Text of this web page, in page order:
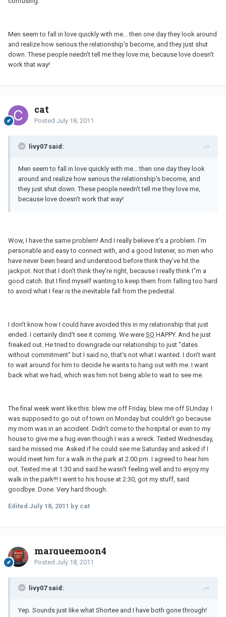
Men seem to fall in love quickly with me... then one day they look around
and realize how serious the relationship's become, and they just shut
down. These people needn't tell me they love me, because love doesn't
work that way!
cat
Posted July 18, 2011
livy07 said:
Men seem to fall in love quickly with me... then one day they look
around and realize how serious the relationship's become, and
they just shut down. These people needn't tell me they love me,
because love doesn't work that way!
Wow, I have the same problem! And I really believe it's a problem. I'm
personable and easy to connect with, and a good listener, so men who
have never been heard and understood before think they've hit the
jackpot. Not that I don't think they're right, because I really think I"m a
good catch. But I find myself wanting to keep them from falling too hard
to avoid what I fear is the inevitable fall from the pedestal.
I don't know how I could have avoided this in my relationship that just
ended. I certainly dind't see it coming. We were SO HAPPY. And he just
freaked out. He tried to downgrade our relationship to just "dates
without commitment" but I said no, that's not what I wanted. I don't want
to wait around for him to decide he wants to hang out with me. I want
back what we had, which was him not being able to wait to see me.
The final week went like this: blew me off Friday, blew me off SUnday. I
was supposed to go out of town on Monday but couldn't go because
my mom was in an accident. Didn't come to the hospital or even to my
house to give me a hug even though I was a wreck. Texted Wednesday,
said he missed me. Asked if he could see me Saturday and asked if I
would meet him for a walk in the park at 2:00 pm. I agreed to hear him
out. Texted me at 1:30 and said he wasn't feeling well and to enjoy my
walk in the park!!! I went to his house at 2:30, got my stuff, said
goodbye. Done. Very hard though.
Edited July 18, 2011 by cat
marqueemoon4
Posted July 18, 2011
livy07 said:
Yep. Sounds just like what Shortee and I have both gone through!